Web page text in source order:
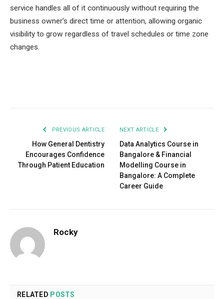
service handles all of it continuously without requiring the
business owner’s direct time or attention, allowing organic
visibility to grow regardless of travel schedules or time zone
changes.
PREVIOUS ARTICLE
How General Dentistry
Encourages Confidence
Through Patient Education
NEXT ARTICLE
Data Analytics Course in
Bangalore & Financial
Modelling Course in
Bangalore: A Complete
Career Guide
Rocky
RELATED POSTS